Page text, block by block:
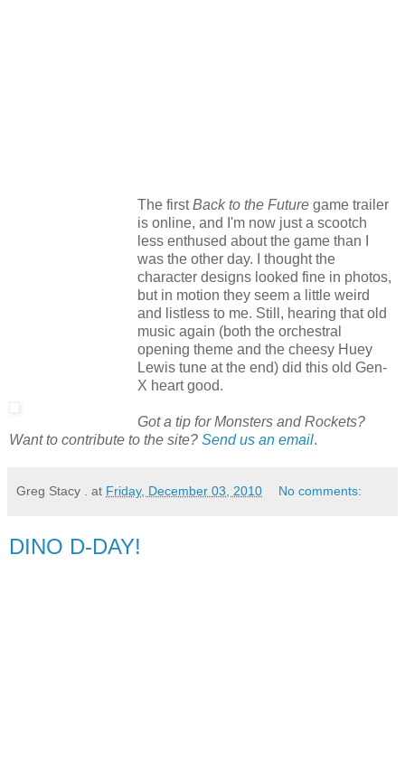
The firstBack to the Future game trailer
is online, and I'm now just a scootch
less enthused about the game than I
was the other day. I thought the
character designs looked fine in photos,
but in motion they seem a little weird
and listless to me. Still, hearing that old
music again (both the orchestral
opening theme and the cheesy Huey
Lewis tune at the end) did this old Gen-
X heart good.
Got a tip for Monsters and Rockets?
Want to contribute to the site? Send us an email.
Greg Stacy . at Friday, December 03, 2010 No comments:
DINO D-DAY!